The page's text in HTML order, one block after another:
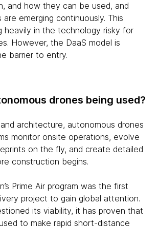
and how they can be used, and
emerging continuously. This
heavily in the technology risky for
However, the DaaS model is
barrier to entry.
drones being used?
architecture, autonomous drones
monitor onsite operations, evolve
on the fly, and create detailed
construction begins.
Prime Air program was the first
project to gain global attention.
its viability, it has proven that
to make rapid short-distance